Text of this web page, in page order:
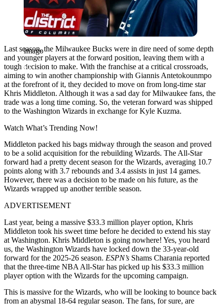
Imago
Last season, the Milwaukee Bucks were in dire need of some depth
and younger players at the forward position, leaving them with a
tough decision to make. With the franchise at a critical crossroads,
aiming to win another championship with Giannis Antetokounmpo
at the forefront of it, they decided to move on from long-time star
Khris Middleton. Although it was a sad day for Milwaukee fans, the
trade was a long time coming. So, the veteran forward was shipped
to the Washington Wizards in exchange for Kyle Kuzma.
Watch What’s Trending Now!
Middleton packed his bags midway through the season and proved
to be a solid acquisition for the rebuilding Wizards. The All-Star
forward had a pretty decent season for the Wizards, averaging 10.7
points along with 3.7 rebounds and 3.4 assists in just 14 games.
However, there was a decision to be made on his future, as the
Wizards wrapped up another terrible season.
ADVERTISEMENT
Last year, being a massive $33.3 million player option, Khris
Middleton took his sweet time before he decided to extend his stay
at Washington. Khris Middleton is going nowhere! Yes, you heard
us, the Washington Wizards have locked down the 33-year-old
forward for the 2025-26 season. ESPN’s Shams Charania reported
that the three-time NBA All-Star has picked up his $33.3 million
player option with the Wizards for the upcoming campaign.
This is massive for the Wizards, who will be looking to bounce back
from an abysmal 18-64 regular season. The fans, for sure, are